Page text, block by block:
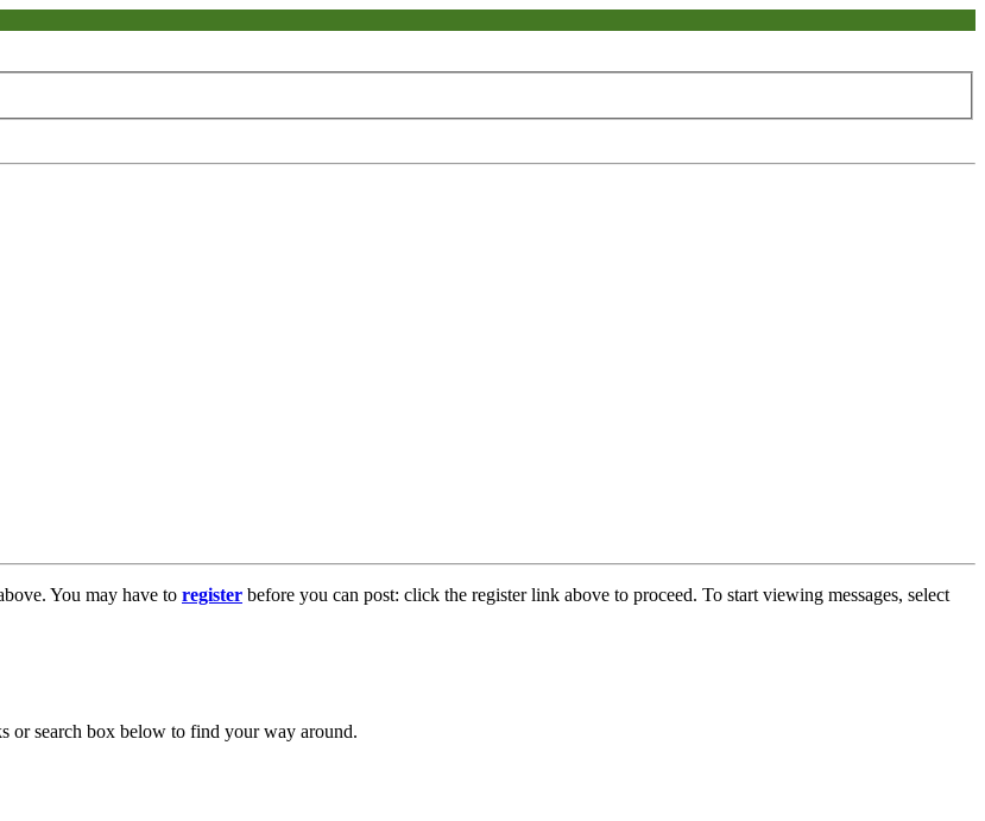
You may have to register before you can post: click the register link above to proceed. To start viewing messages, select
or search box below to find your way around.